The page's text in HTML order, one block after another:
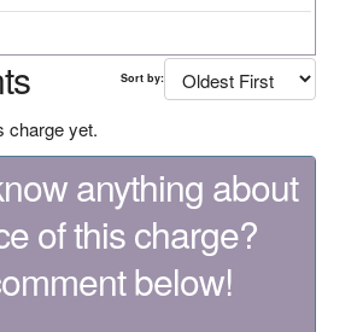
Sort by:
charge yet.
anything about
of this charge?
below!